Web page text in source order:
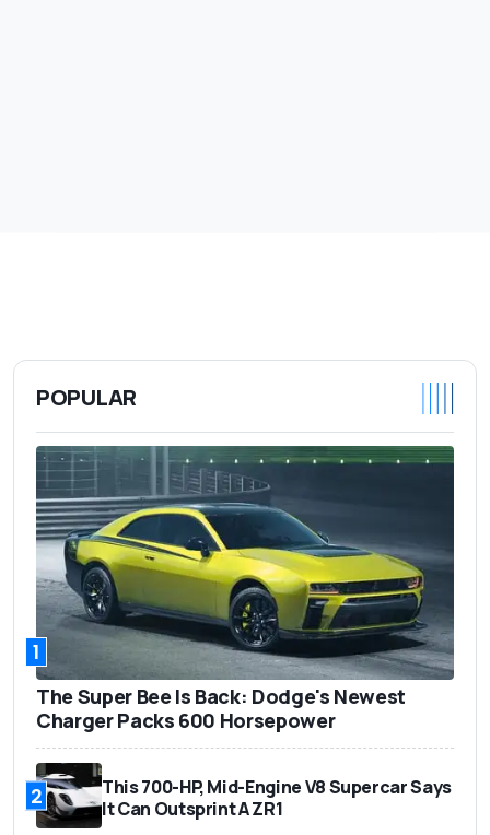
POPULAR
1
The Super Bee Is Back: Dodge's Newest
Charger Packs 600 Horsepower
2
This 700-HP, Mid-Engine V8 Supercar Says
It Can Outsprint A ZR1